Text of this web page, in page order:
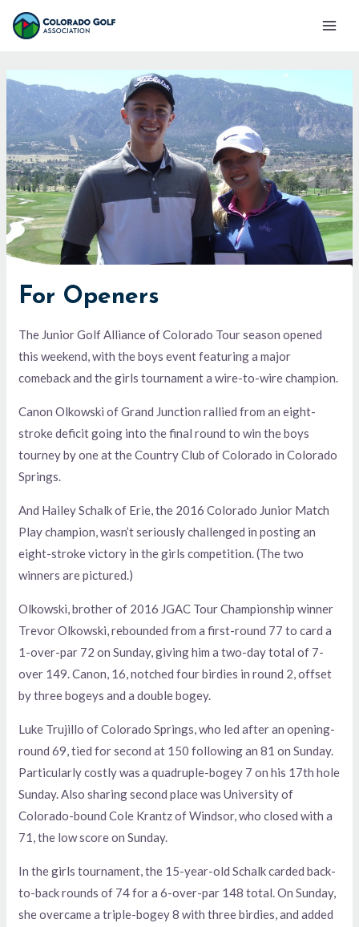
Skip
Main
For Openers
The Junior Golf Alliance of Colorado Tour season opened
this weekend, with the boys event featuring a major
comeback and the girls tournament a wire-to-wire champion.
Canon Olkowski of Grand Junction rallied from an eight-
stroke deficit going into the final round to win the boys
tourney by one at the Country Club of Colorado in Colorado
Springs.
And Hailey Schalk of Erie, the 2016 Colorado Junior Match
Play champion, wasn’t seriously challenged in posting an
eight-stroke victory in the girls competition. (The two
winners are pictured.)
Olkowski, brother of 2016 JGAC Tour Championship winner
Trevor Olkowski, rebounded from a first-round 77 to card a
1-over-par 72 on Sunday, giving him a two-day total of 7-
over 149. Canon, 16, notched four birdies in round 2, offset
by three bogeys and a double bogey.
Luke Trujillo of Colorado Springs, who led after an opening-
round 69, tied for second at 150 following an 81 on Sunday.
Particularly costly was a quadruple-bogey 7 on his 17th hole
Sunday. Also sharing second place was University of
Colorado-bound Cole Krantz of Windsor, who closed with a
71, the low score on Sunday.
In the girls tournament, the 15-year-old Schalk carded back-
to-back rounds of 74 for a 6-over-par 148 total. On Sunday,
she overcame a triple-bogey 8 with three birdies, and added